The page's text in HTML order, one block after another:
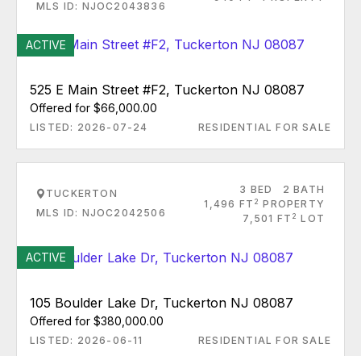
MLS ID: NJOC2043836
ACTIVE
525 E Main Street #F2, Tuckerton NJ 08087
Offered for $66,000.00
LISTED: 2026-07-24 RESIDENTIAL FOR SALE
TUCKERTON
MLS ID: NJOC2042506
3 BED
2 BATH
1,496 FT 2 PROPERTY
7,501 FT 2 LOT
ACTIVE
105 Boulder Lake Dr, Tuckerton NJ 08087
Offered for $380,000.00
LISTED: 2026-06-11 RESIDENTIAL FOR SALE